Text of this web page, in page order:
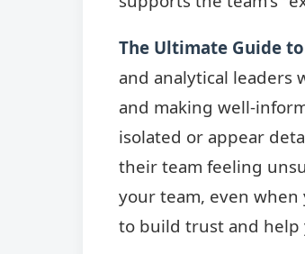
The Ultimate Guide
and analytical leaders
and making well-
isolated or appear
their team feeling
your team, even
to build trust and help